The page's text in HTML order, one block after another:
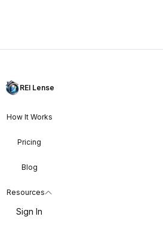
REI Lense
How It Works
Pricing
Blog
Resources
Sign In